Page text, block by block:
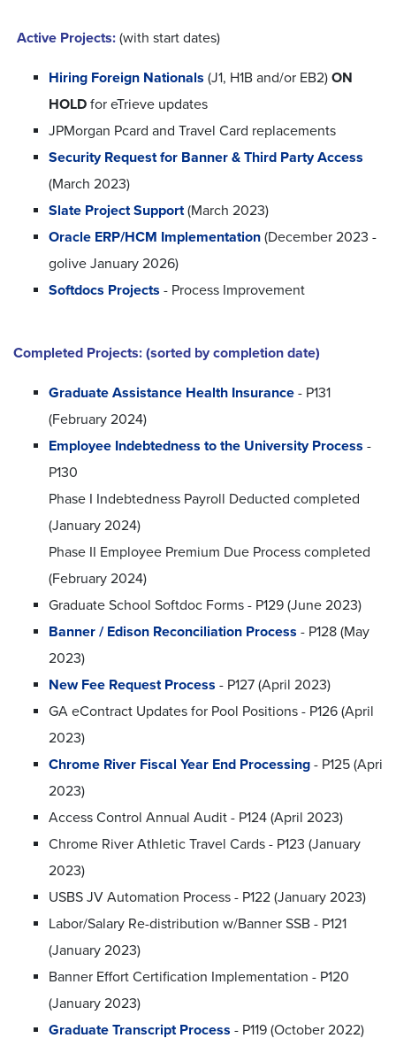
Active Projects: (with start dates)
Hiring Foreign Nationals (J1, H1B and/or EB2) ON
HOLD for eTrieve updates
JPMorgan Pcard and Travel Card replacements
Security Request for Banner & Third Party Access
(March 2023)
Slate Project Support(March 2023)
Oracle ERP/HCM Implementation (December 2023 -
golive January 2026)
Softdocs Projects - Process Improvement
Completed Projects: (sorted by completion date)
Graduate Assistance Health Insurance - P131
(February 2024)
Employee Indebtedness to the University Process -
P130
Phase I Indebtedness Payroll Deducted completed
(January 2024)
Phase II Employee Premium Due Process completed
(February 2024)
Graduate School Softdoc Forms - P129 (June 2023)
Banner / Edison Reconciliation Process - P128 (May
2023)
New Fee Request Process - P127 (April 2023)
GA eContract Updates for Pool Positions - P126 (April
2023)
Chrome River Fiscal Year End Processing - P125 (Apri
2023)
Access Control Annual Audit - P124 (April 2023)
Chrome River Athletic Travel Cards - P123 (January
2023)
USBS JV Automation Process - P122 (January 2023)
Labor/Salary Re-distribution w/Banner SSB - P121
(January 2023)
Banner Effort Certification Implementation - P120
(January 2023)
Graduate Transcript Process - P119 (October 2022)